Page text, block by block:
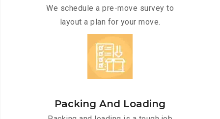
We schedule a pre-move survey to
layout a plan for your move.
Packing And Loading